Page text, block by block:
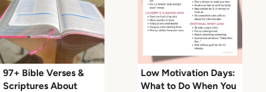
97+ Bible Verses &
Scriptures About
Low Motivation Days:
What to Do When You